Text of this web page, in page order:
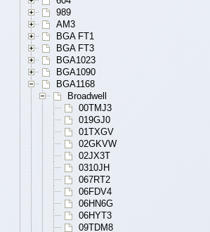
989
AM3
BGA FT1
BGA FT3
BGA1023
BGA1090
BGA1168
Broadwell
00TMJ3
019GJ0
01TXGV
02GKVW
02JX3T
0310JH
067RT2
06FDV4
06HN6G
06HYT3
09TDM8